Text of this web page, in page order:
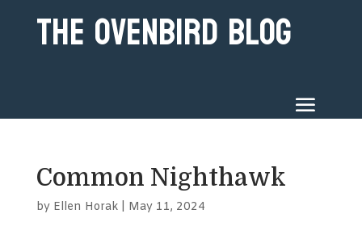
The Ovenbird Blog
Common Nighthawk
by Ellen Horak| May 11, 2024